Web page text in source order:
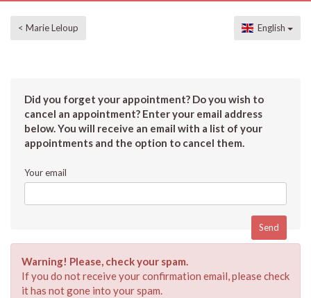
< Marie Leloup English
Did you forget your appointment? Do you wish to
cancel an appointment? Enter your email address
below. You will receive an email with a list of your
appointments and the option to cancel them.
Your email
Warning! Please, check your spam.
If you do not receive your confirmation email, please check
it has not gone into your spam.